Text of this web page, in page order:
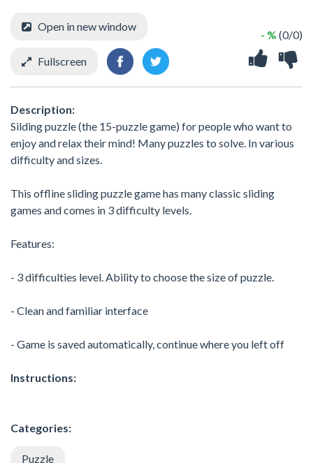
- % (0/0)
Open in new window
Fullscreen
Description:
Silding puzzle (the 15-puzzle game) for people who want to
enjoy and relax their mind! Many puzzles to solve. In various
difficulty and sizes.
This offline sliding puzzle game has many classic sliding
games and comes in 3 difficulty levels.
Features:
- 3 difficulties level. Ability to choose the size of puzzle.
- Clean and familiar interface
- Game is saved automatically, continue where you left off
Instructions:
Categories:
Puzzle